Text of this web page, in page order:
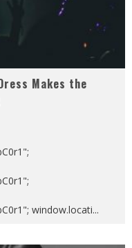
Makes the
window.locati...